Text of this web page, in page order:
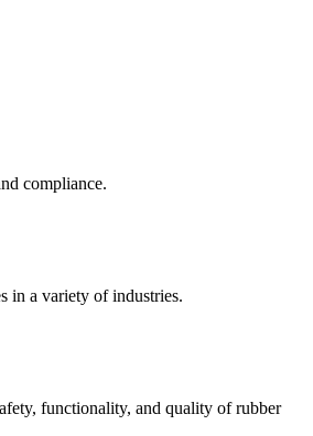
compliance.
in a variety of industries.
functionality, and quality of rubber